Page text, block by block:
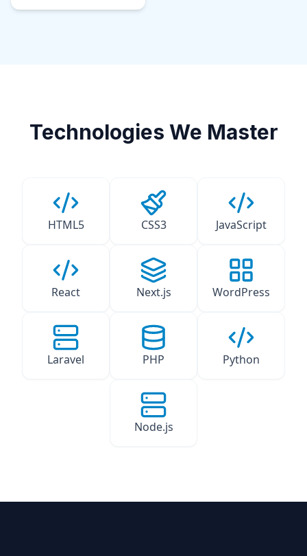
Technologies We Master
HTML5 CSS3 JavaScript
React Next.js WordPress
Laravel PHP Python
Node.js